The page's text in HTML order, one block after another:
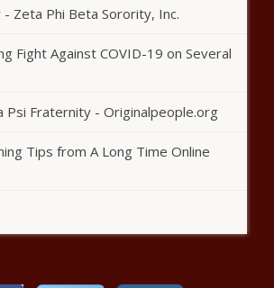
recent Supreme Court decisions -
Ohio business optimism high,
concerns growing - Ohio - The
Black Chronicle
Carolina prices under Trump -
Zeta Phi Beta Sorority, Inc.
Fight Against COVID-19 on Several
Psi Fraternity - Originalpeople.org
Tips from A Long Time Online